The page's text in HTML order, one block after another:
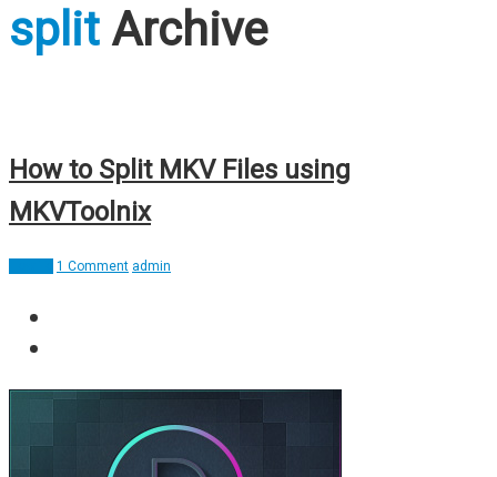
split Archive
How to Split MKV Files using
MKVToolnix
1 Comment admin